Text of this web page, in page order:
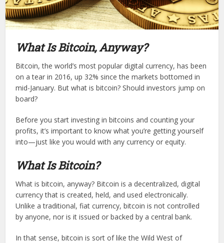
What Is Bitcoin, Anyway?
Bitcoin, the world’s most popular digital currency, has been
on a tear in 2016, up 32% since the markets bottomed in
mid-January. But what is bitcoin? Should investors jump on
board?
Before you start investing in bitcoins and counting your
profits, it’s important to know what you’re getting yourself
into—just like you would with any currency or equity.
What Is Bitcoin?
What is bitcoin, anyway? Bitcoin is a decentralized, digital
currency that is created, held, and used electronically.
Unlike a traditional, fiat currency, bitcoin is not controlled
by anyone, nor is it issued or backed by a central bank.
In that sense, bitcoin is sort of like the Wild West of